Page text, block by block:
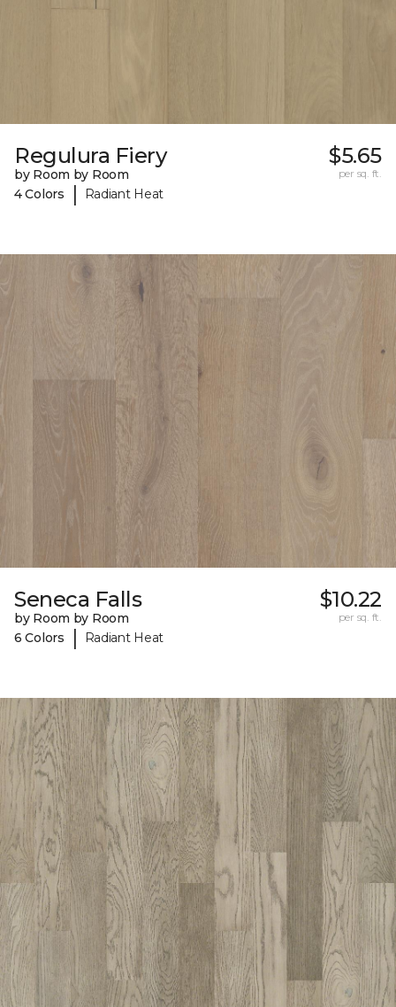
Regulura Fiery
by Room by Room
4 Colors
| Radiant Heat
$5.65
per sq. ft.
Seneca Falls
by Room by Room
6 Colors
| Radiant Heat
$10.22
per sq. ft.